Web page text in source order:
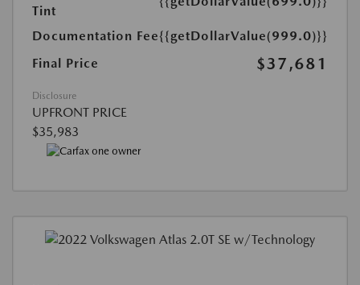
Tint
Documentation Fee{{getDollarValue(999.0)}}
Final Price
$37,681
Disclosure
UPFRONT PRICE
$35,983